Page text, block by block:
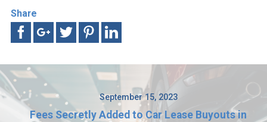
Share
September 15, 2023
Fees Secretly Added to Car Lease Buyouts in